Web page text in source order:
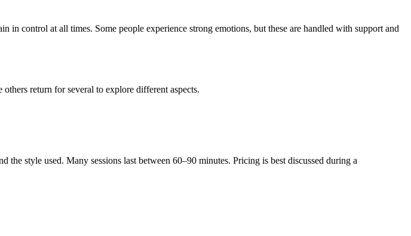
in control at all times. Some people experience strong emotions, but these are handled with support and
others return for several to explore different aspects.
the style used. Many sessions last between 60–90 minutes. Pricing is best discussed during a